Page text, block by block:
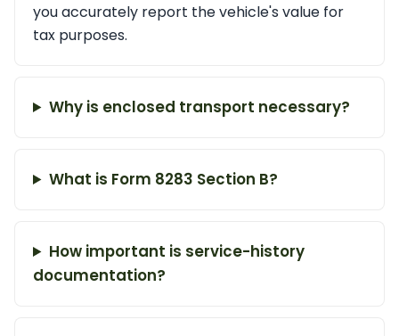
you accurately report the vehicle's value for
tax purposes.
Why is enclosed transport necessary?
What is Form 8283 Section B?
How important is service-history
documentation?